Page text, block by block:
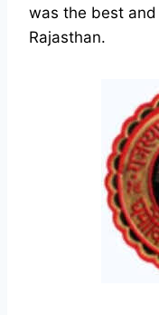
was the best
Rajasthan.